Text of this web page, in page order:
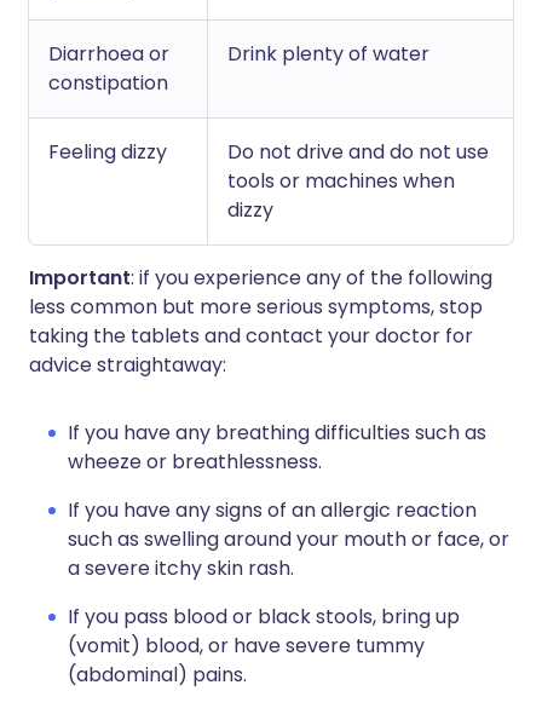
Diarrhoea or
constipation
Drink plenty of water
Feeling dizzy
Do not drive and do not use
tools or machines when
dizzy
Important: if you experience any of the following
less common but more serious symptoms, stop
taking the tablets and contact your doctor for
advice straightaway:
If you have any breathing difficulties such as
wheeze or breathlessness.
If you have any signs of an allergic reaction
such as swelling around your mouth or face, or
a severe itchy skin rash.
If you pass blood or black stools, bring up
(vomit) blood, or have severe tummy
(abdominal) pains.